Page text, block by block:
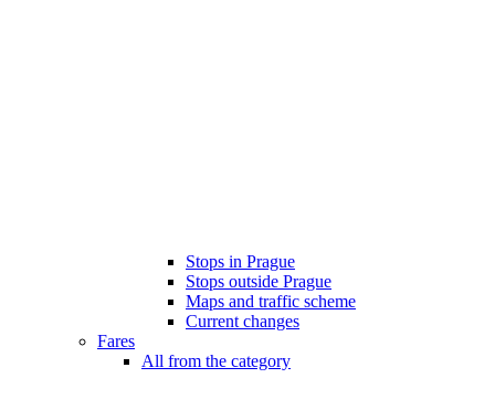
Stops in Prague
Stops outside Prague
Maps and traffic scheme
Current changes
Fares
All from the category